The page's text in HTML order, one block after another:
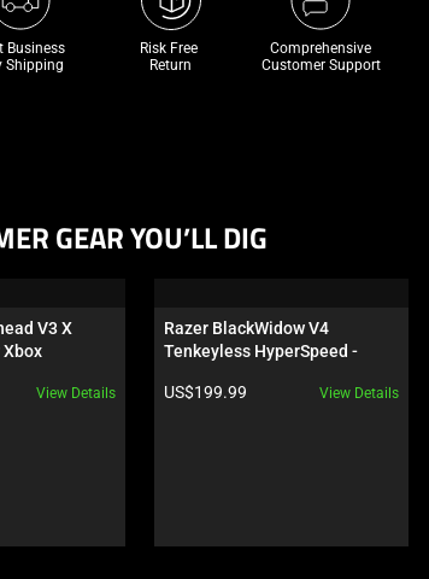
Business
Shipping
Risk Free
Return
Comprehensive
Customer Support
GEAR YOU’LL DIG
V3 X
Xbox
View Details
Razer BlackWidow V4
Tenkeyless HyperSpeed -
Wuthering Waves Edition
Product price:
US$199.99 View Details